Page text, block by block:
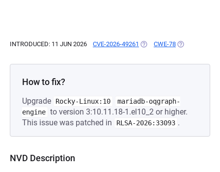
INTRODUCED: 11 JUN 2026 CVE-2026-49261 (OPENS IN A NEW TAB)
CWE-78 (OPENS IN A
How to fix?
Upgrade Rocky-Linux:10
mariadb-oqgraph-
engine to version 3:10.11.18-1.el10_2 or higher.
This issue was patched in
RLSA-2026:33093 .
NVD Description